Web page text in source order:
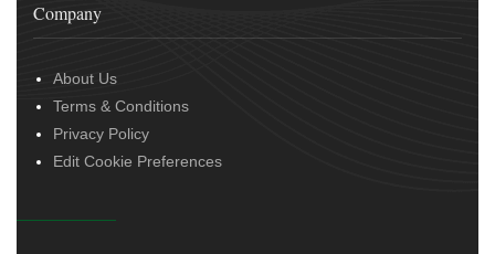
Company
About Us
Terms & Conditions
Privacy Policy
Edit Cookie Preferences